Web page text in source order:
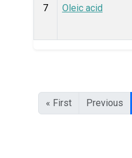
7 Oleic acid
« First Previous